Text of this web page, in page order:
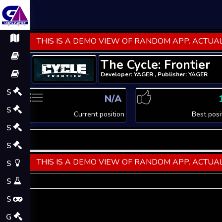
S
S
S
S
S
S
S
G
THIS IS A DEMO VIEW OF RANDOM APP.
The Cycle: Frontier
Developer: YAGER , Publisher: YAGER
N/A
Current position Best
THIS IS A DEMO VIEW OF RANDOM APP.